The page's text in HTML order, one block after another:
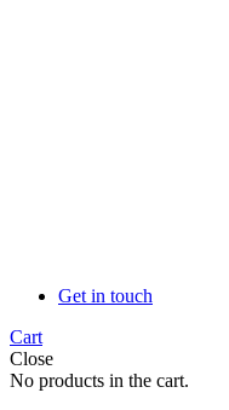
Get in touch
Cart
Close
No products in the cart.